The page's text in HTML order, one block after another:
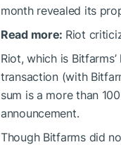
month revealed its
Read more: Riot
Riot, which is
transaction (with
sum is a more than
announcement.
Though Bitfarms did